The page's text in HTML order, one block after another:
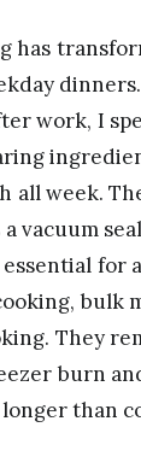
has
work, I
all week.
vacuum
essential for
bulk
They
burn
than